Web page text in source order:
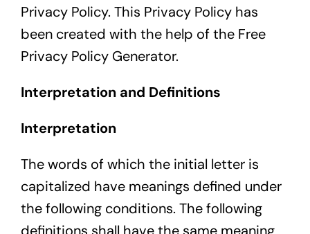
Privacy Policy. This Privacy Policy has
been created with the help of the Free
Privacy Policy Generator.
Interpretation and Definitions
Interpretation
The words of which the initial letter is
capitalized have meanings defined under
the following conditions. The following